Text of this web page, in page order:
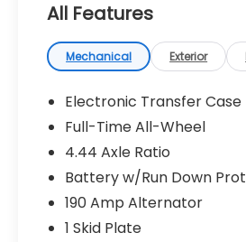
not include government
finance charges, dealer
emissions testing fees, or
additional fees. Pictures
actual vehicle (Options,
and body style may vary).
special offers or incentives
available to eligible
vehicles may have added
Dealer for details.
All Features
Mechanical Exterior
Electronic Transfer Case
Full-Time All-Wheel
4.44 Axle Ratio
Battery w/Run Down
190 Amp Alternator
1 Skid Plate